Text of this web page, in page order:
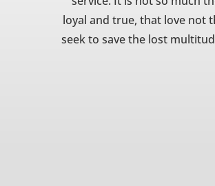
loyal and true, that love not
seek to save the lost